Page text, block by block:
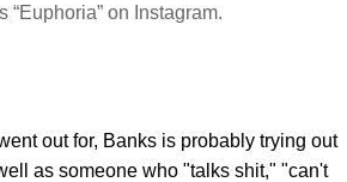
on Instagram.
out for, Banks is probably trying out
as someone who "talks shit," "can't